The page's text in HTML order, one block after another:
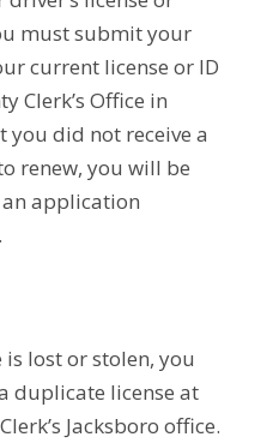
must submit your
current license or ID
Clerk’s Office in
you did not receive a
renew, you will be
application
is lost or stolen, you
duplicate license at
Jacksboro office.